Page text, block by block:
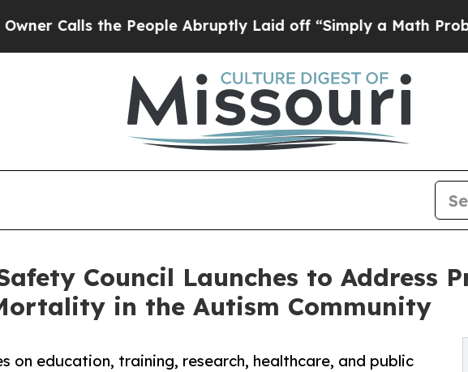
the People Abruptly Laid off “Simply a Math ProblemDr.
Council Launches to Address
in the Autism Community
on education, training, research, healthcare, and public